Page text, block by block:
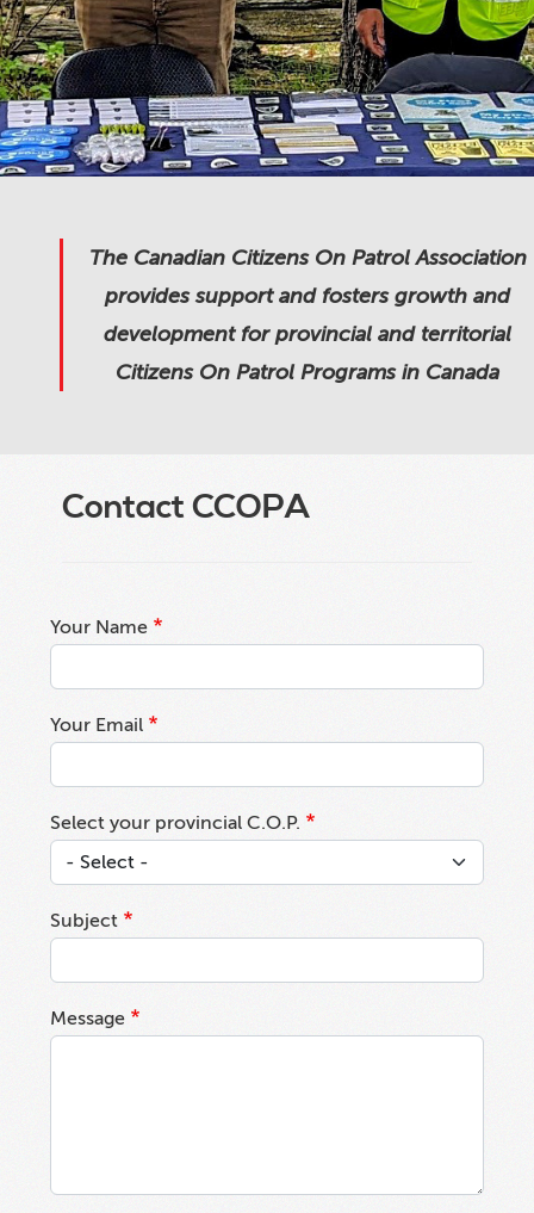
The Canadian Citizens On Patrol Association
provides support and fosters growth and
development for provincial and territorial
Citizens On Patrol Programs in Canada
Contact CCOPA
Your Name
Your Email
Select your provincial C.O.P.
Subject
Message